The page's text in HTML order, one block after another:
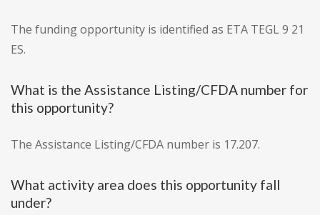
The funding opportunity is identified as ETA TEGL 9 21
ES.
What is the Assistance Listing/CFDA number for
this opportunity?
The Assistance Listing/CFDA number is 17.207.
What activity area does this opportunity fall
under?